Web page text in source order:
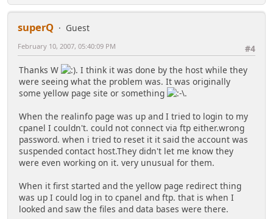
superQ
Guest
#4
February 10, 2007, 05:40:09 PM
Thanks W
. I think it was done by the host while they
were seeing what the problem was. It was originally
some yellow page site or something
.
When the realinfo page was up and I tried to login to my
cpanel I couldn't. could not connect via ftp either.wrong
password. when i tried to reset it it said the account was
suspended contact host.They didn't let me know they
were even working on it. very unusual for them.
When it first started and the yellow page redirect thing
was up I could log in to cpanel and ftp. that is when I
looked and saw the files and data bases were there.